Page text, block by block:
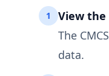
1 View the
The
data.